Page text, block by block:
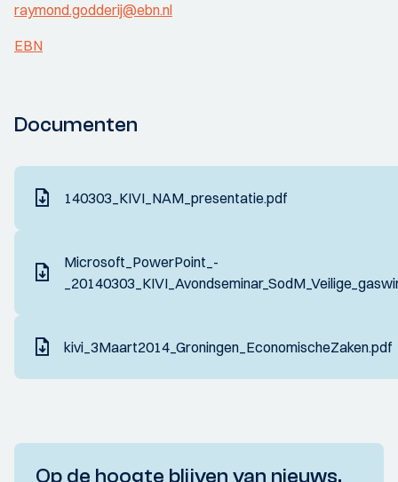
raymond.godderij@ebn.nl
EBN
Documenten
140303_KIVI_NAM_presentatie.pdf
Microsoft_PowerPoint_-
kivi_3Maart2014_Groningen_EconomischeZaken.pdf
Op de hoogte blijven van nieuws,